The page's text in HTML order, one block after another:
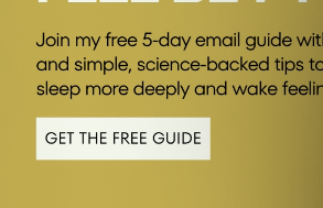
Related Episodes
#381 Why Your Brain Wants You To Be
(And What You Can Do About It)
Hansen